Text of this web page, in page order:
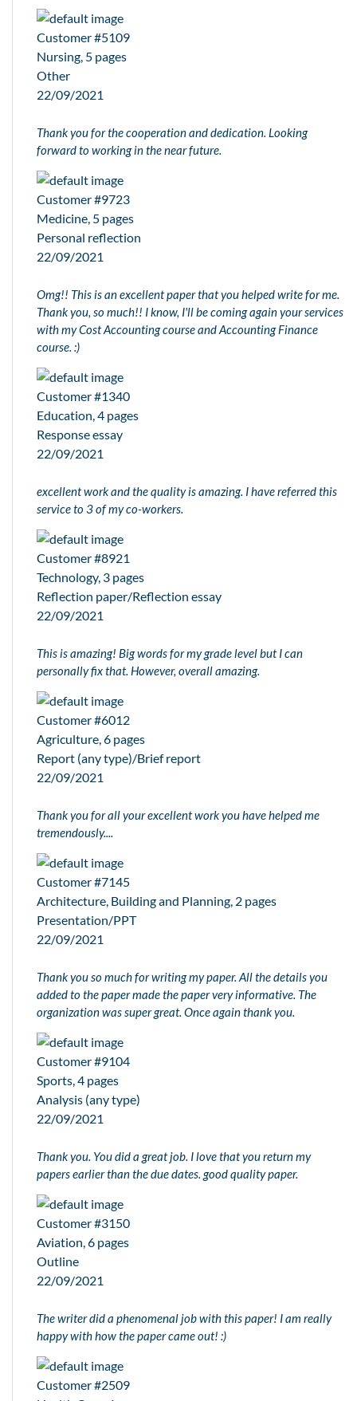
Customer #5109
Nursing, 5 pages
Other
22/09/2021
Thank you for the cooperation and dedication. Looking
forward to working in the near future.
Customer #9723
Medicine, 5 pages
Personal reflection
22/09/2021
Omg!! This is an excellent paper that you helped write for me.
Thank you, so much!! I know, I'll be coming again your services
with my Cost Accounting course and Accounting Finance
course. :)
Customer #1340
Education, 4 pages
Response essay
22/09/2021
excellent work and the quality is amazing. I have referred this
service to 3 of my co-workers.
Customer #8921
Technology, 3 pages
Reflection paper/Reflection essay
22/09/2021
This is amazing! Big words for my grade level but I can
personally fix that. However, overall amazing.
Customer #6012
Agriculture, 6 pages
Report (any type)/Brief report
22/09/2021
Thank you for all your excellent work you have helped me
tremendously....
Customer #7145
Architecture, Building and Planning, 2 pages
Presentation/PPT
22/09/2021
Thank you so much for writing my paper. All the details you
added to the paper made the paper very informative. The
organization was super great. Once again thank you.
Customer #9104
Sports, 4 pages
Analysis (any type)
22/09/2021
Thank you. You did a great job. I love that you return my
papers earlier than the due dates. good quality paper.
Customer #3150
Aviation, 6 pages
Outline
22/09/2021
The writer did a phenomenal job with this paper! I am really
happy with how the paper came out! :)
Customer #2509